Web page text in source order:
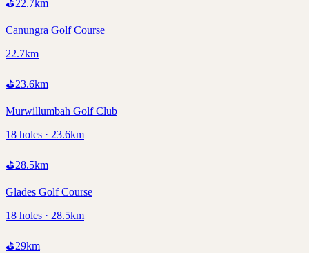
⛳22.7km
Canungra Golf Course
22.7km
⛳23.6km
Murwillumbah Golf Club
18 holes · 23.6km
⛳28.5km
Glades Golf Course
18 holes · 28.5km
⛳29km